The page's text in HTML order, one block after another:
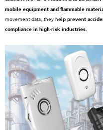
mobile equipment and flammable
movement data, they help prevent
compliance in high-risk industries.